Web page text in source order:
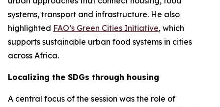
systems, transport and infrastructure. He also
highlighted FAO’s Green Cities Initiative, which
supports sustainable urban food systems in cities
across Africa.
Localizing the SDGs through housing
A central focus of the session was the role of